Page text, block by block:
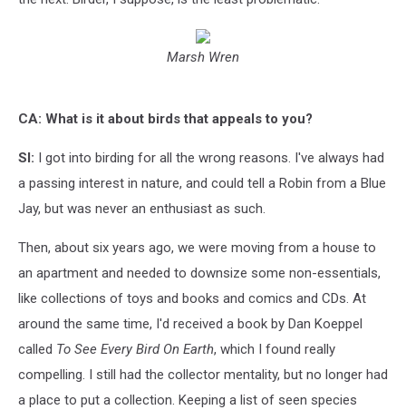
Marsh Wren
CA: What is it about birds that appeals to you?
SI: I got into birding for all the wrong reasons. I've always had
a passing interest in nature, and could tell a Robin from a Blue
Jay, but was never an enthusiast as such.
Then, about six years ago, we were moving from a house to
an apartment and needed to downsize some non-essentials,
like collections of toys and books and comics and CDs. At
around the same time, I'd received a book by Dan Koeppel
called To See Every Bird On Earth, which I found really
compelling. I still had the collector mentality, but no longer had
a place to put a collection. Keeping a list of seen species